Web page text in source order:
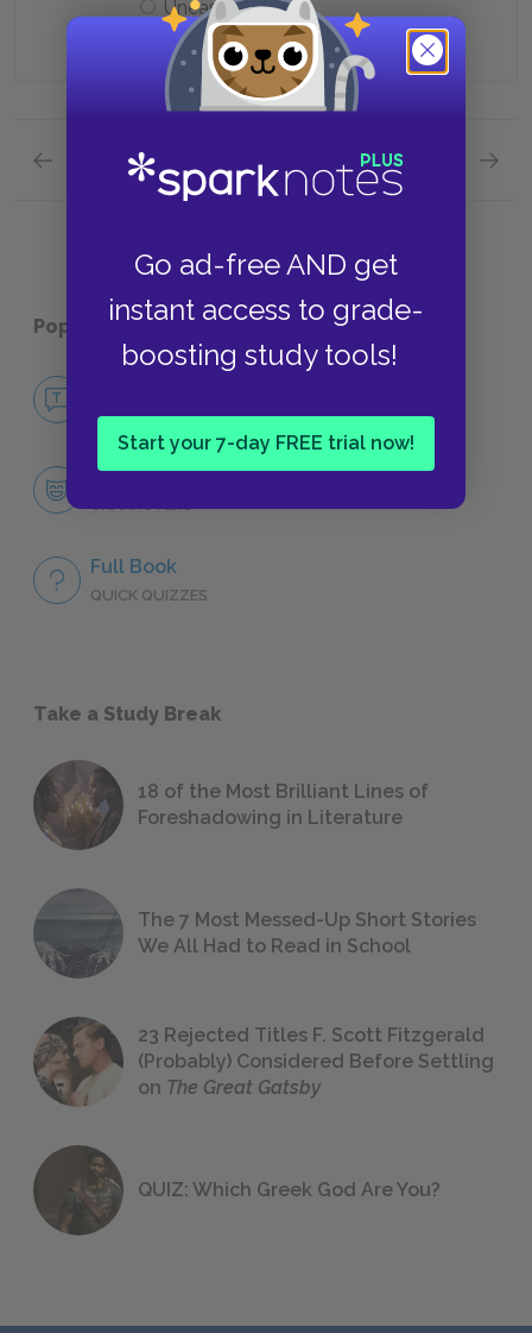
Go ad-free AND get
instant access to grade-
boosting study tools!
Start your 7-day FREE trial now!
Uneasy
Previous section
Quick Quizzes: Chapters 4-7 Quick Quiz
Next section
Popular pages: The Portrait of a Lady
NO FEAR
Character List
CHARACTERS
Full Book
QUICK QUIZZES
Take a Study Break
18 of the Most Brilliant Lines of
Foreshadowing in Literature
The 7 Most Messed-Up Short Stories
We All Had to Read in School
23 Rejected Titles F. Scott Fitzgerald
(Probably) Considered Before Settling
on The Great Gatsby
QUIZ: Which Greek God Are You?